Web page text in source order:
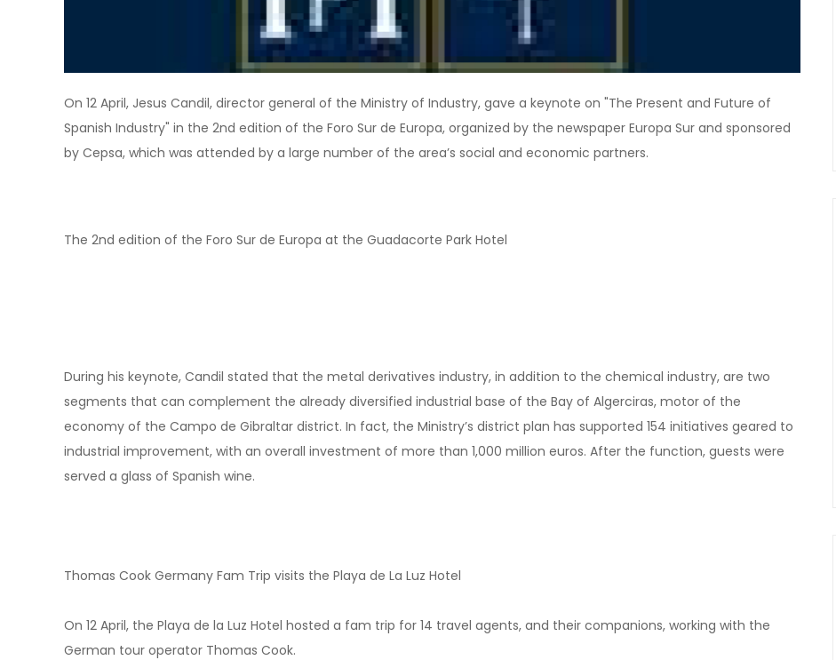
On 12 April, Jesus Candil, director general of the Ministry of Industry, gave a keynote on "The Present and Future of
Spanish Industry" in the 2nd edition of the Foro Sur de Europa, organized by the newspaper Europa Sur and sponsored
by Cepsa, which was attended by a large number of the area’s social and economic partners.
The 2nd edition of the Foro Sur de Europa at the Guadacorte Park Hotel
During his keynote, Candil stated that the metal derivatives industry, in addition to the chemical industry, are two
segments that can complement the already diversified industrial base of the Bay of Algerciras, motor of the
economy of the Campo de Gibraltar district. In fact, the Ministry’s district plan has supported 154 initiatives geared to
industrial improvement, with an overall investment of more than 1,000 million euros. After the function, guests were
served a glass of Spanish wine.
Thomas Cook Germany Fam Trip visits the Playa de La Luz Hotel
On 12 April, the Playa de la Luz Hotel hosted a fam trip for 14 travel agents, and their companions, working with the
German tour operator Thomas Cook.